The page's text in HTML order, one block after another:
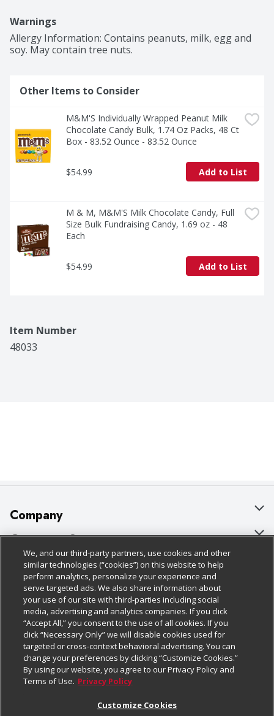
Buying candy bars in bulk ensures you have plenty of
chocolate on hand for filling candy bags and candy gift
baskets. Be the best house on the block this Halloween
stocking stuffer candy gifts and Easter basket candy.
SNICKERS Full Size chocolate candy bars make break
is great for filling vending machines, concession
stands, and even the office pantry. Stock up and share
the satisfying taste of SNICKERS bulk candy with
friends, family, and coworkers.
Warnings
Allergy Information: Contains peanuts, milk, egg and
soy. May contain tree nuts.
Other Items to Consider
M&M'S Individually Wrapped Peanut Milk
Chocolate Candy Bulk, 1.74 Oz Packs, 48 Ct
Box - 83.52 Ounce - 83.52 Ounce
$54.99 Add to List
M & M, M&M'S Milk Chocolate Candy, Full
Size Bulk Fundraising Candy, 1.69 oz - 48
Each
$54.99 Add to List
Item Number
48033
Company
About Us
Our Brands
Careers
Charitable Foundation
Newsroom
Product Recalls
Real Estate
Customer Support
Bulk Gift Card Orders
Business & Community HQ
Contact Us
Digital Coupon
Frequently Asked Questions
Promotions & Offers
Policies & Disclosures
Cage Free Egg Policy
Cookie Policy
Do Not Sell My Personal Information
Privacy Policy
Website Accessibility Statement
Follow Us
Download Our Apps
We, and our third-party partners, use cookies and other
similar technologies (“cookies”) on this website to help
perform analytics, personalize your experience and
serve targeted ads. We also share information about
your use of our site with third-parties including social
media, advertising and analytics companies. If you click
“Accept All,” you consent to the use of all cookies. If you
click “Necessary Only” we will disable cookies used for
targeted or cross-context behavioral advertising. You can
change your preferences by clicking “Customize Cookies.”
By using our website, you agree to our Privacy Policy and
Terms of Use. Privacy Policy
Customize Cookies